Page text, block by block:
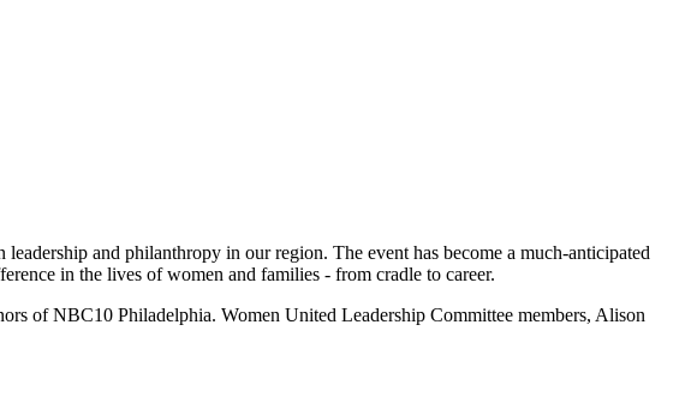
and philanthropy in our region. The event has become a much-anticipated
in the lives of women and families - from cradle to career.
of NBC10 Philadelphia. Women United Leadership Committee members, Alison